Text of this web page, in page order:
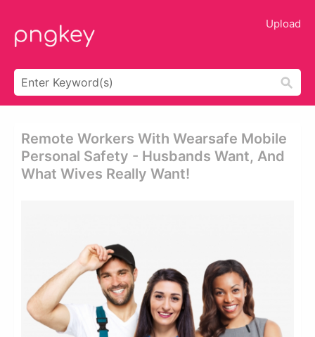
Upload
Remote Workers With Wearsafe Mobile
Personal Safety - Husbands Want, And
What Wives Really Want!